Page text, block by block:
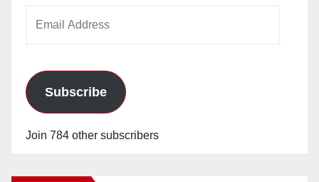
Subscribe
Join 784 other subscribers